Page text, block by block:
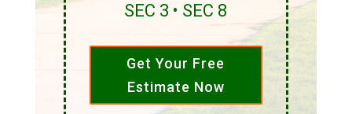
SEC 3 • SEC 8
Get Your Free
Estimate Now